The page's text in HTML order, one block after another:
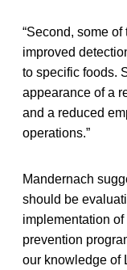
“Second, some
improved
to specific foods.
appearance of a
and a reduced
operations.”
Mandernach
should be
implementation
prevention
our knowledge of